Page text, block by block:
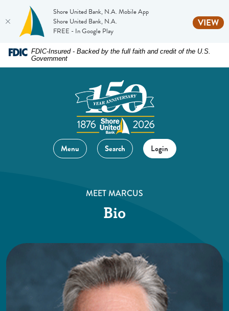
Shore United Bank, N.A. Mobile App
Shore United Bank, N.A.
FREE - In Google Play
VIEW
Home
DownloadFDIC-Insured - Backed by the full faith and credit of the U.S.
Government
Menu Search Login
MEET MARCUS
Bio